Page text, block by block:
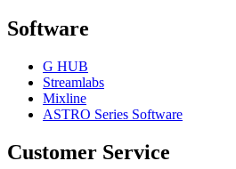
Software
G HUB
Streamlabs
Mixline
ASTRO Series Software
Customer Service